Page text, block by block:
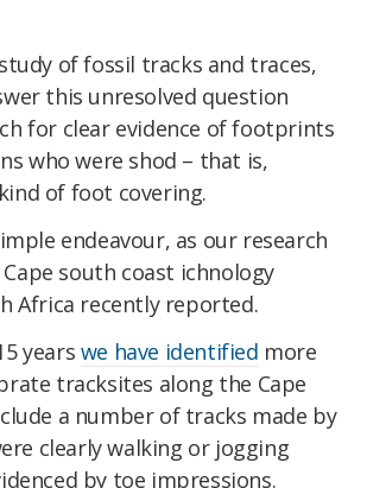
of fossil tracks and traces,
this unresolved question
for clear evidence of footprints
who were shod – that is,
of foot covering.
endeavour, as our research
south coast ichnology
Africa recently reported.
years we have identified more
tracksites along the Cape
a number of tracks made by
clearly walking or jogging
by toe impressions.